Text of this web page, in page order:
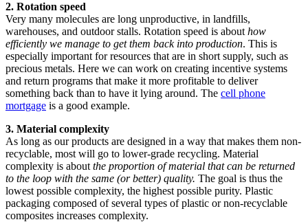
2. Rotation speed ​
Very many molecules are long unproductive, in landfills,
warehouses, and outdoor stalls. Rotation speed is about how
efficiently we manage to get them back into production. This is
especially important for resources that are in short supply, such as
precious metals. Here we can work on creating incentive systems
and return programs that make it more profitable to deliver
something back than to have it lying around. The cell phone
mortgage is a good example.
3. Material complexity
As long as our products are designed in a way that makes them non-
recyclable, most will go to lower-grade recycling. Material
complexity is about the proportion of material that can be returned
to the loop with the same (or better) quality. The goal is thus the
lowest possible complexity, the highest possible purity. Plastic
packaging composed of several types of plastic or non-recyclable
composites increases complexity.